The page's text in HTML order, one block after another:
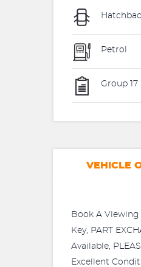
Petrol
Group 17
VEHICLE
Book A Viewing
Key, PART
Available,
Excellent